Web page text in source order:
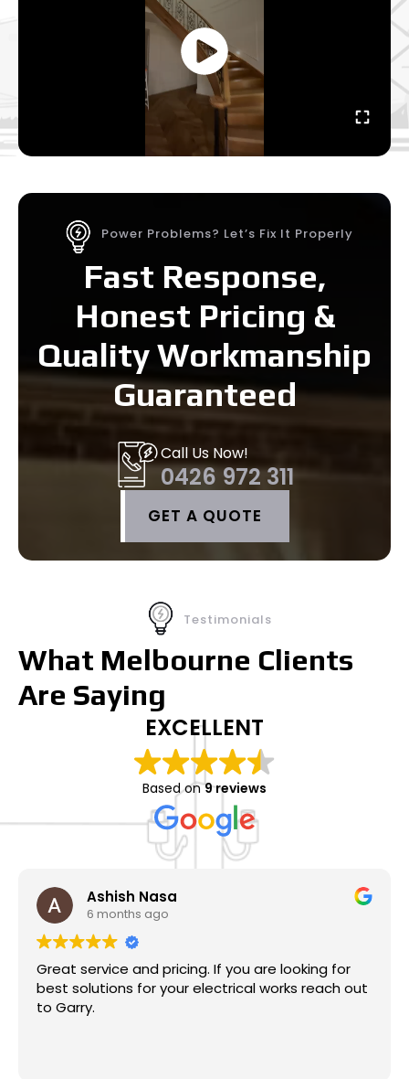
Power Problems? Let’s Fix It Properly
Fast Response,
Honest Pricing &
Quality Workmanship
Guaranteed
Call Us Now!
0426 972 311
GET A QUOTE
Testimonials
What Melbourne Clients
Are Saying
EXCELLENT
Based on9 reviews
Ashish Nasa
6 months ago
Great service and pricing. If you are looking for
best solutions for your electrical works reach out
to Garry.